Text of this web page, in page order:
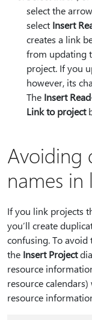
select the
select Insert
creates a link
from updating
project. If you
however, its
The Insert
Link to project
Avoiding
names in
If you link projects
you’ll create
confusing. To avoid
the Insert Project
resource
resource
resource